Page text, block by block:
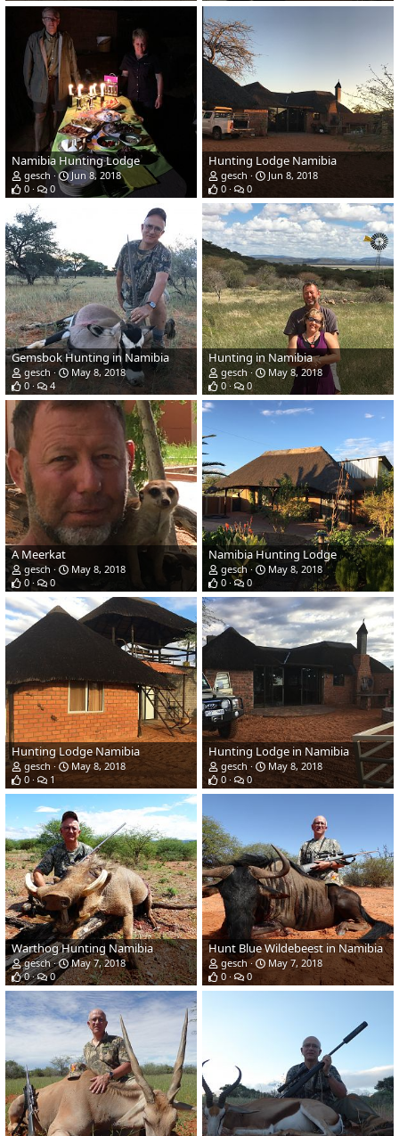
Namibia Hunting Lodge
gesch
Jun 8, 2018
0
0
Hunting Lodge Namibia
gesch
Jun 8, 2018
0
0
Gemsbok Hunting in Namibia
gesch
May 8, 2018
0
4
Hunting in Namibia
gesch
May 8, 2018
0
0
A Meerkat
gesch
May 8, 2018
0
0
Namibia Hunting Lodge
gesch
May 8, 2018
0
0
Hunting Lodge Namibia
gesch
May 8, 2018
0
1
Hunting Lodge in Namibia
gesch
May 8, 2018
0
0
Warthog Hunting Namibia
gesch
May 7, 2018
0
0
Hunt Blue Wildebeest in Namibia
gesch
May 7, 2018
0
0